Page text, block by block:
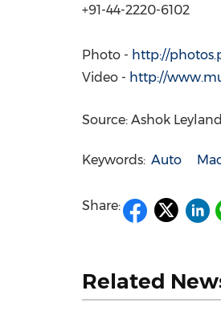
+91-44-2220-6102
Photo - http://
Video - http://
Source: Ashok Leyland
Keywords: Auto
Share:
Related